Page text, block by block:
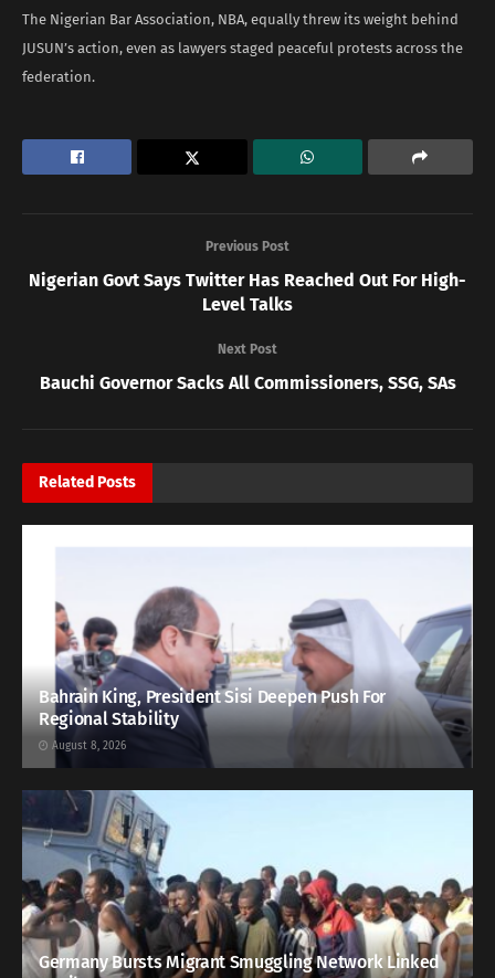
The Nigerian Bar Association, NBA, equally threw its weight behind
JUSUN’s action, even as lawyers staged peaceful protests across the
federation.
Previous Post
Nigerian Govt Says Twitter Has Reached Out For High-
Level Talks
Next Post
Bauchi Governor Sacks All Commissioners, SSG, SAs
Related Posts
Bahrain King, President Sisi Deepen Push For
Regional Stability
August 8, 2026
Germany Bursts Migrant Smuggling Network Linked